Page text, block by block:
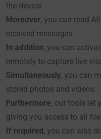
the device.
Moreover, you can read
received messages.
In addition, you can
remotely to capture live
Simultaneously, you can
stored photos and videos.
Furthermore, our tools let
giving you access to all
If required, you can also